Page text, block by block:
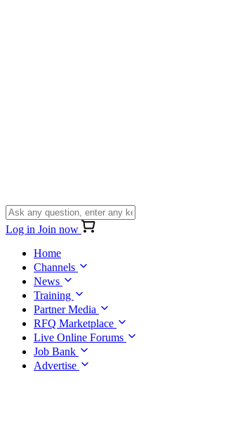
Log in Join now
Home
Channels
News
Training
Partner Media
RFQ Marketplace
Live Online Forums
Job Bank
Advertise